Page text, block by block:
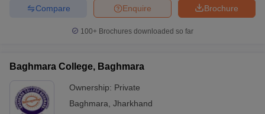
Brochure
Enquire
Compare
100+ Brochures downloaded so far
Baghmara College, Baghmara
Ownership: Private
Baghmara Jharkhand